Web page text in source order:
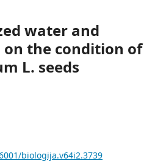
water and
the condition of
L. seeds
biologija.v64i2.3739